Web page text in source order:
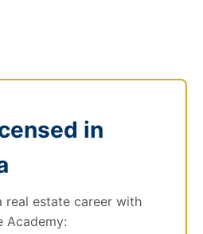
in
real estate career with
Academy: